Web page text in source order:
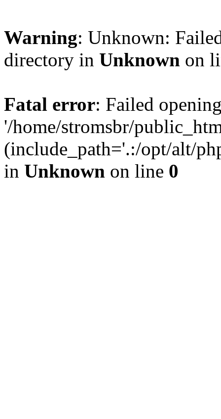
Warning: Unknown:
directory in Unknown on
Fatal error: Failed
'/home/stromsbr/
(include_path='.:/opt/alt/
in Unknown on line 0